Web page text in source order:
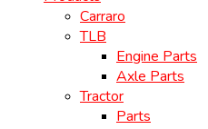
Carraro
TLB
Engine Parts
Axle Parts
Tractor
Parts